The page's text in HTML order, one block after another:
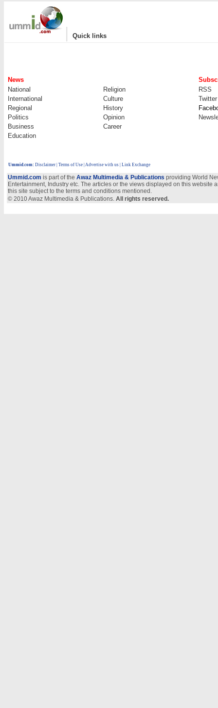
| Quick links
News
National
Religion
RSS
International
Culture
Twitter
Regional
History
Politics
Opinion
Business
Career
Education
Ummid.com: Disclaimer Terms of Use Advertise with us | Link Exchange
Ummid.com is part of the Awaz Multimedia & Publications providing World
Entertainment, Industry etc. The articles or the views displayed on this
this site subject to the terms and conditions mentioned.
© 2010 Awaz Multimedia & Publications. All rights reserved.